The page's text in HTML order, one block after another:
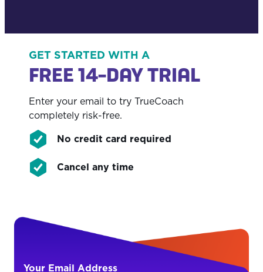
GET STARTED WITH A
FREE 14-DAY TRIAL
Enter your email to try TrueCoach
completely risk-free.
No credit card required
Cancel any time
Your Email Address